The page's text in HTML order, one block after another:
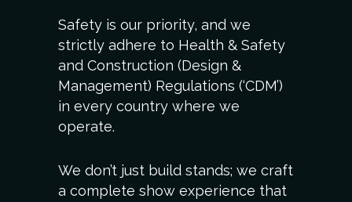
Safety is our priority, and we
strictly adhere to Health & Safety
and Construction (Design &
Management) Regulations (‘CDM’)
in every country where we
operate.
We don’t just build stands; we craft
a complete show experience that